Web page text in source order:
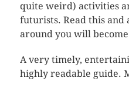
quite weird) activities
futurists. Read this and
around you will
A very timely,
highly readable guide.